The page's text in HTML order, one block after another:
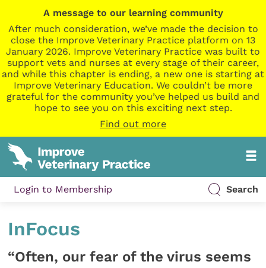
A message to our learning community
After much consideration, we’ve made the decision to
close the Improve Veterinary Practice platform on 13
January 2026. Improve Veterinary Practice was built to
support vets and nurses at every stage of their career,
and while this chapter is ending, a new one is starting at
Improve Veterinary Education. We couldn’t be more
grateful for the community you’ve helped us build and
hope to see you on this exciting next step.
Find out more
Login to Membership Search
InFocus
“Often, our fear of the virus seems